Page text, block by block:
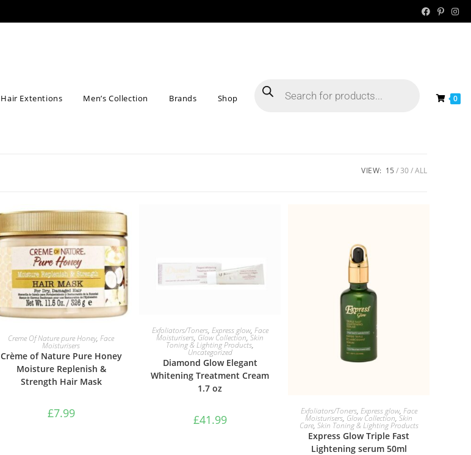
Hair Extentions Men’s Collection Brands Shop 0
VIEW: 15 30 ALL
ADD TO BASKET
Creme Of Nature pure Honey, Face
Moisturisers
Crème of Nature Pure Honey
Moisture Replenish &
Strength Hair Mask
£7.99
ADD TO BASKET
Exfoliators/Toners, Express glow, Face
Moisturisers, Glow Collection, Skin
Toning & Lighting Products,
Uncategorized
Diamond Glow Elegant
Whitening Treatment Cream
1.7 oz
£41.99
ADD TO BASKET
Exfoliators/Toners, Express glow, Face
Moisturisers, Glow Collection, Skin
Care, Skin Toning & Lighting Products
Express Glow Triple Fast
Lightening serum 50ml